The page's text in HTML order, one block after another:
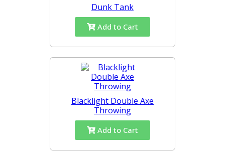
Dunk Tank
Add to Cart
Blacklight Double Axe
Throwing
Add to Cart